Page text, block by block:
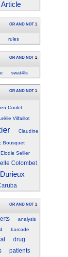
OR AND NOT 1
rules
OR AND NOT 1
swat4ls
OR AND NOT 1
Coulet
Vilfaillot
Claudine
Bousquet
Elodie Sellier
Colombet
OR AND NOT 1
analysis
barcode
drug
patients